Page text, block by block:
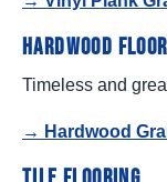
Hardwood
Timeless and
→ Hardwood